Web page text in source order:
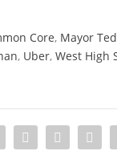
Core, Mayor
, Uber,West High